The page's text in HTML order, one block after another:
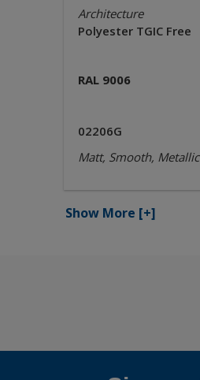
Architecture
Polyester TGIC Free
RAL 9006
02206G
Matt, Smooth, Metallic
Show More [+]